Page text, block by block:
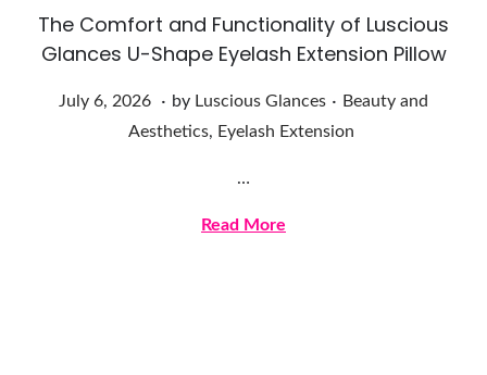
The Comfort and Functionality of Luscious
Glances U-Shape Eyelash Extension Pillow
Posted on
July 6, 2026
J
u
. by Luscious Glances . Posted in
Beauty and
Aesthetics, Eyelash Extension
…
Read More